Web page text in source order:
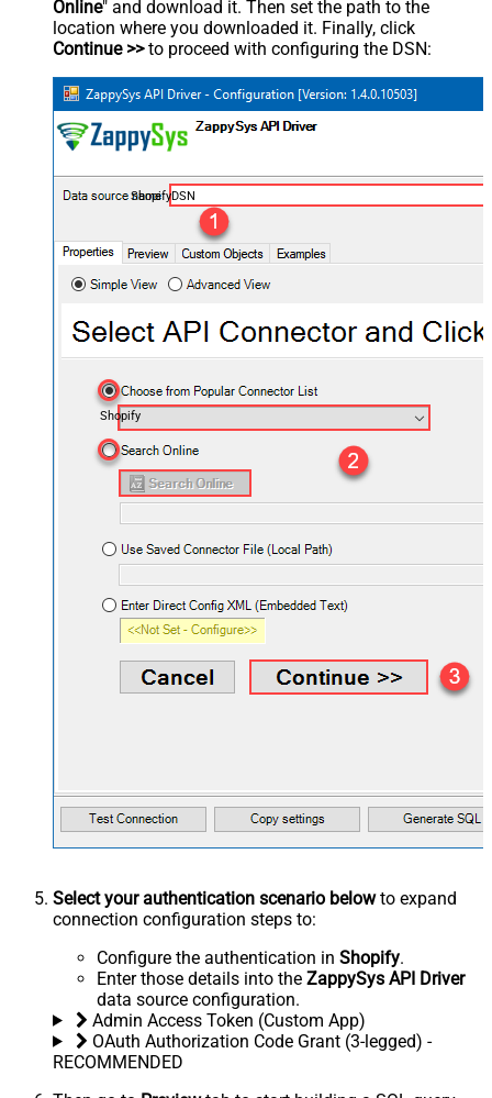
Online" and download it. Then set the path to the
location where you downloaded it. Finally, click
Continue >>to proceed with configuring the DSN:
ShopifyDSN
Shopify
Select your authentication scenario belowto expand
connection configuration steps to:
Configure the authentication in Shopify.
Enter those details into the ZappySys API Driver
data source configuration.
Admin Access Token (Custom App)
OAuth Authorization Code Grant (3-legged) -
RECOMMENDED